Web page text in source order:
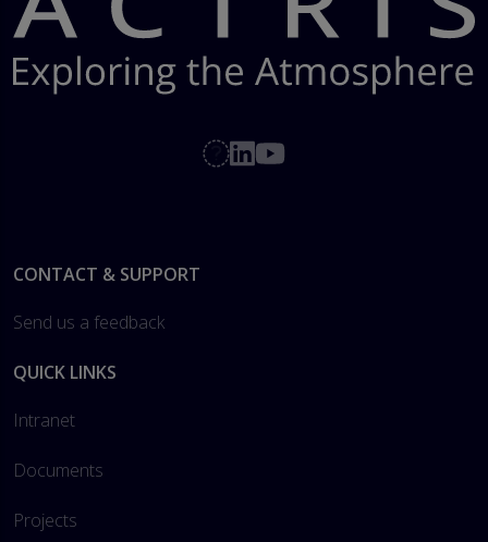
Footer
CONTACT & SUPPORT
Send us a feedback
QUICK LINKS
Intranet
Documents
Projects